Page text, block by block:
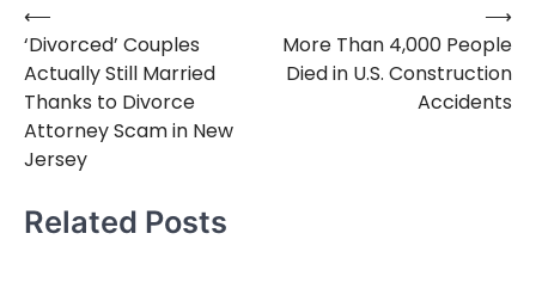
Post
navigation
⟵
‘Divorced’ Couples
Actually Still Married
Thanks to Divorce
Attorney Scam in New
Jersey
More Than 4,000 People
Died in U.S. Construction
Accidents
⟶
Related Posts